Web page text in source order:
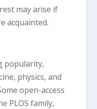
may arise if
acquainted.
popularity,
physics, and
open-access
PLOS family,